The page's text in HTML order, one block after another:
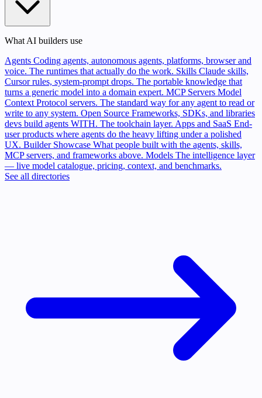
What AI builders use
Agents Coding agents, autonomous agents, platforms, browser and
voice. The runtimes that actually do the work. Skills Claude skills,
Cursor rules, system-prompt drops. The portable knowledge that
turns a generic model into a domain expert. MCP Servers Model
Context Protocol servers. The standard way for any agent to read or
write to any system. Open Source Frameworks, SDKs, and libraries
devs build agents WITH. The toolchain layer. Apps and SaaS End-
user products where agents do the heavy lifting under a polished
UX. Builder Showcase What people built with the agents, skills,
MCP servers, and frameworks above. Models The intelligence layer
— live model catalogue, pricing, context, and benchmarks.
See all directories